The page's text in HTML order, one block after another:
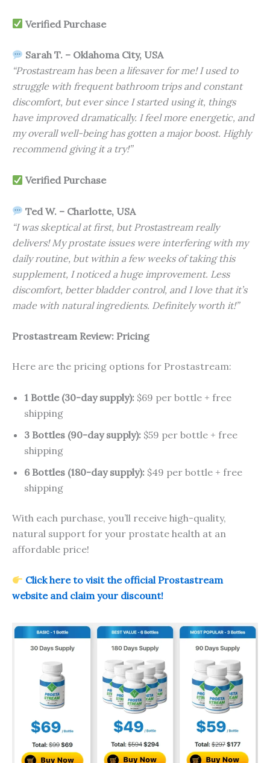
Verified Purchase
Sarah T. – Oklahoma City, USA
“Prostastream has been a lifesaver for me! I used to
struggle with frequent bathroom trips and constant
discomfort, but ever since I started using it, things
have improved dramatically. I feel more energetic, and
my overall well-being has gotten a major boost. Highly
recommend giving it a try!”
Verified Purchase
Ted W. – Charlotte, USA
“I was skeptical at first, but Prostastream really
delivers! My prostate issues were interfering with my
daily routine, but within a few weeks of taking this
supplement, I noticed a huge improvement. Less
discomfort, better bladder control, and I love that it’s
made with natural ingredients. Definitely worth it!”
Prostastream Review: Pricing
Here are the pricing options for Prostastream:
1 Bottle (30-day supply): $69 per bottle + free
shipping
3 Bottles (90-day supply): $59 per bottle + free
shipping
6 Bottles (180-day supply): $49 per bottle + free
shipping
With each purchase, you’ll receive high-quality,
natural support for your prostate health at an
affordable price!
Click here to visit the official Prostastream
website and claim your discount!